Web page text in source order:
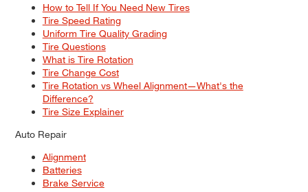
How to Tell If You Need New Tires
Tire Speed Rating
Uniform Tire Quality Grading
Tire Questions
What is Tire Rotation
Tire Change Cost
Tire Rotation vs Wheel Alignment—What's the
Difference?
Tire Size Explainer
Auto Repair
Alignment
Batteries
Brake Service